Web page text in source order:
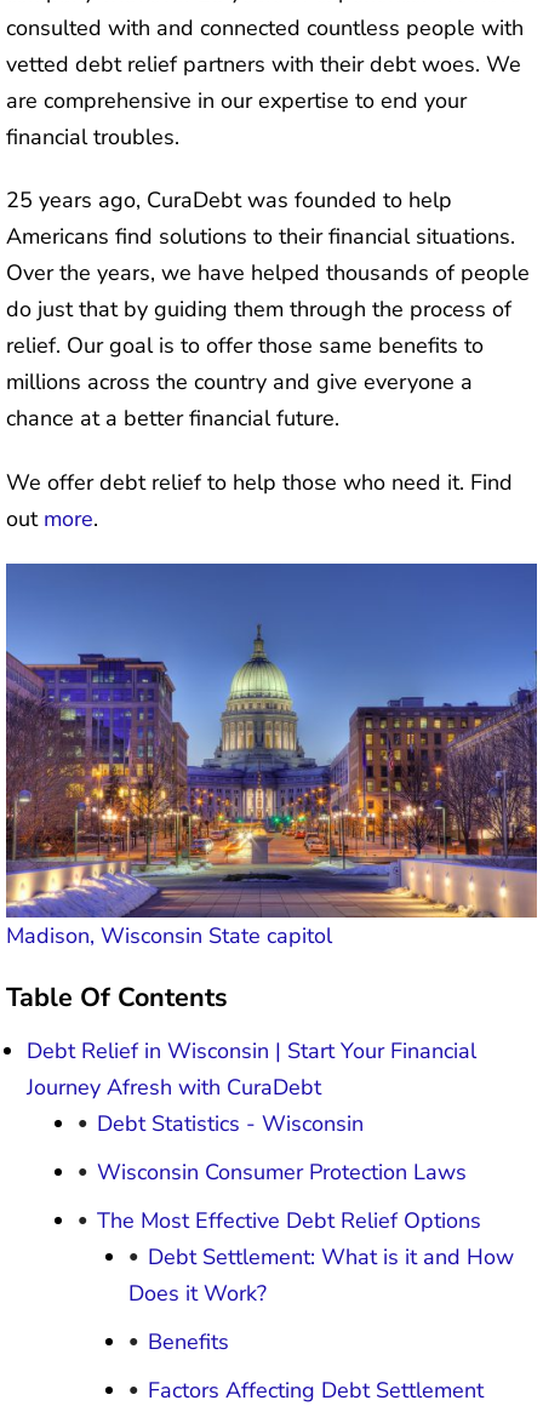
consulted with and connected countless people with
vetted debt relief partners with their debt woes. We
are comprehensive in our expertise to end your
financial troubles.
25 years ago, CuraDebt was founded to help
Americans find solutions to their financial situations.
Over the years, we have helped thousands of people
do just that by guiding them through the process of
relief. Our goal is to offer those same benefits to
millions across the country and give everyone a
chance at a better financial future.
We offer debt relief to help those who need it. Find
out more.
Madison, Wisconsin State capitol
Table Of Contents
Debt Relief in Wisconsin | Start Your Financial
Journey Afresh with CuraDebt
Debt Statistics - Wisconsin
Wisconsin Consumer Protection Laws
The Most Effective Debt Relief Options
Debt Settlement: What is it and How
Does it Work?
Benefits
Factors Affecting Debt Settlement